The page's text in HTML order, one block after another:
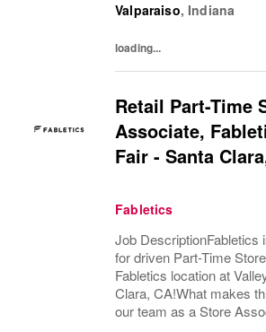
DoReceive and process
Valparaiso, Indiana
loading...
Retail Part-Time
Associate,
Fair - Santa
Fabletics
Job DescriptionFabletics
for driven Part-Time
Fabletics location at
Clara, CA!What makes
our team as a Store